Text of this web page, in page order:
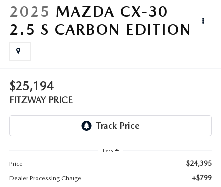
THE FITZWAY PRICE
2025 MAZDA CX-30
2.5 S CARBON EDITION
$25,194
FITZWAY PRICE
Less
Price
$24,395
Dealer Processing Charge +$799